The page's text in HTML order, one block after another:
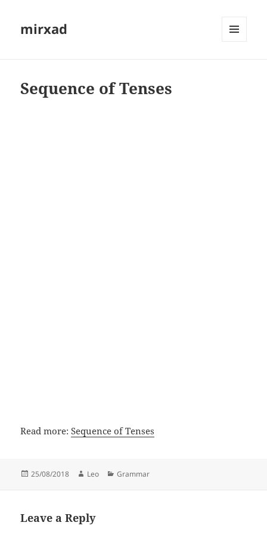
mirxad
Sequence of Tenses
Read more:Sequence of Tenses
Posted
25/08/2018 Author
Leo Categories
Grammar
Leave a Reply